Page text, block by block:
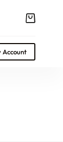
Shopping
Account